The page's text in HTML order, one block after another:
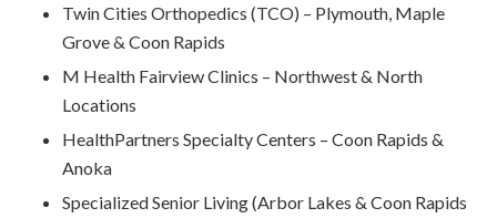
Twin Cities Orthopedics (TCO) – Plymouth, Maple
Grove & Coon Rapids
M Health Fairview Clinics – Northwest & North
Locations
HealthPartners Specialty Centers – Coon Rapids &
Anoka
Specialized Senior Living (Arbor Lakes & Coon Rapids